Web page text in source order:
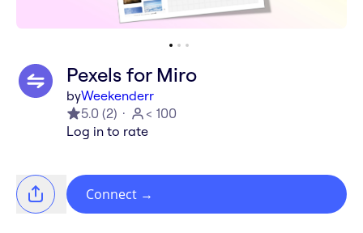
Pexels for Miro
byWeekenderr
5.0 (2)
< 100
Log in to rate
Connect →